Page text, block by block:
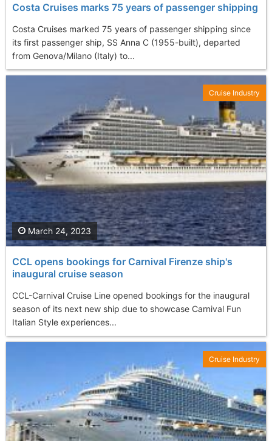
Costa Cruises marks 75 years of passenger shipping
Costa Cruises marked 75 years of passenger shipping since
its first passenger ship, SS Anna C (1955-built), departed
from Genova/Milano (Italy) to...
CCL opens bookings for Carnival Firenze ship's
inaugural cruise season
CCL-Carnival Cruise Line opened bookings for the inaugural
season of its next new ship due to showcase Carnival Fun
Italian Style experiences...
March 24, 2023
Cruise Industry
Cruise Industry